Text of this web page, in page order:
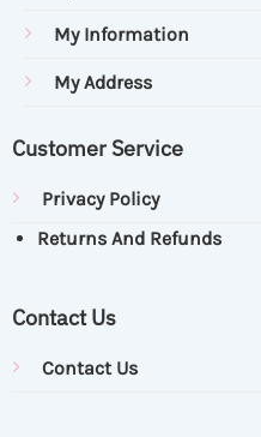
My Information
My Address
Customer Service
Privacy Policy
Returns And Refunds
Contact Us
Contact Us